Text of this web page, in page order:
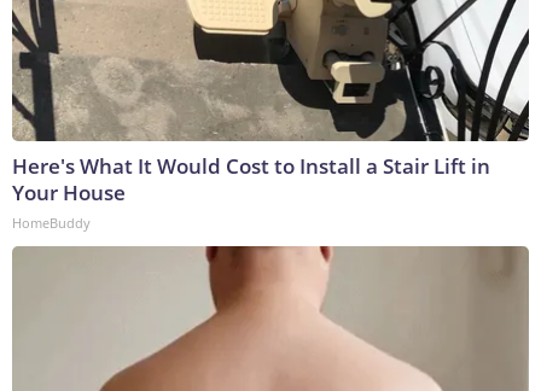
Here's What It Would Cost to Install a Stair Lift in
Your House
HomeBuddy